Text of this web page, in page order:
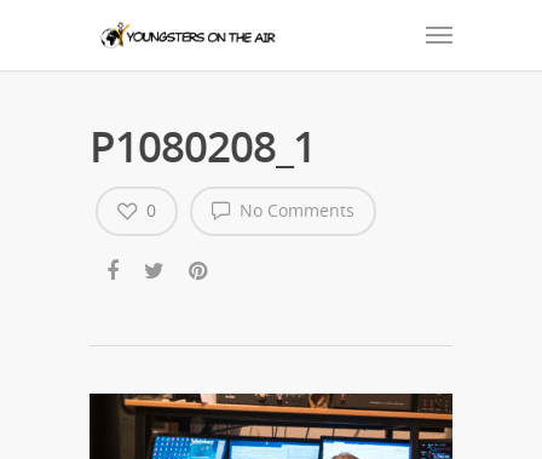
P1080208_1
No Comments
0